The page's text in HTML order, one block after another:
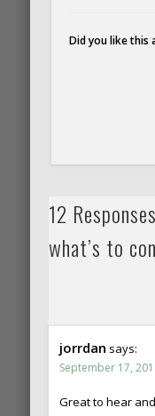
Did you like this
12
what’s to
jorrdan says:
September 17,
Great to hear